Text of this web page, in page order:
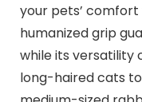
your pets’
humanized grip
while its versatility
long-haired cats